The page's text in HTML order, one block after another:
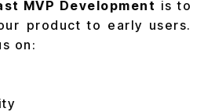
MVP Development is to
product to early users.
on: